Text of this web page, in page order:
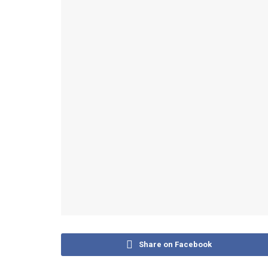
Share on Facebook